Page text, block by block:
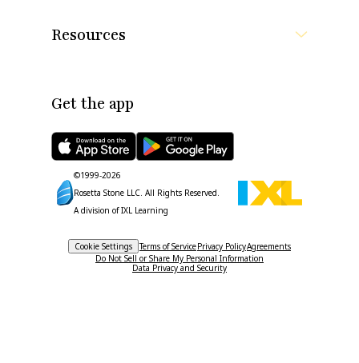
Resources
Get the app
©1999-2026
Rosetta Stone LLC. All Rights Reserved.
A division of IXL Learning
Cookie Settings Terms of ServicePrivacy PolicyAgreements
Do Not Sell or Share My Personal Information
Data Privacy and Security